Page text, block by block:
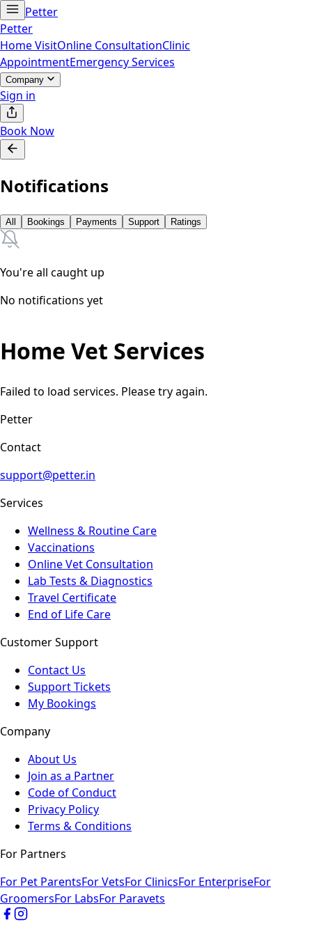
Petter
Petter
Home VisitOnline ConsultationClinic
AppointmentEmergency Services
Company
Sign in
Book Now
Notifications
All Bookings Payments Support Ratings
You're all caught up
No notifications yet
Home Vet Services
Failed to load services. Please try again.
Petter
Contact
support@petter.in
Services
Wellness & Routine Care
Vaccinations
Online Vet Consultation
Lab Tests & Diagnostics
Travel Certificate
End of Life Care
Customer Support
Contact Us
Support Tickets
My Bookings
Company
About Us
Join as a Partner
Code of Conduct
Privacy Policy
Terms & Conditions
For Partners
For Pet ParentsFor VetsFor ClinicsFor EnterpriseFor
GroomersFor LabsFor Paravets